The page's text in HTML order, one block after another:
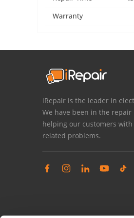
Warranty
iRepair is the leader in
We have been in the repair
helping our customers
related problems.